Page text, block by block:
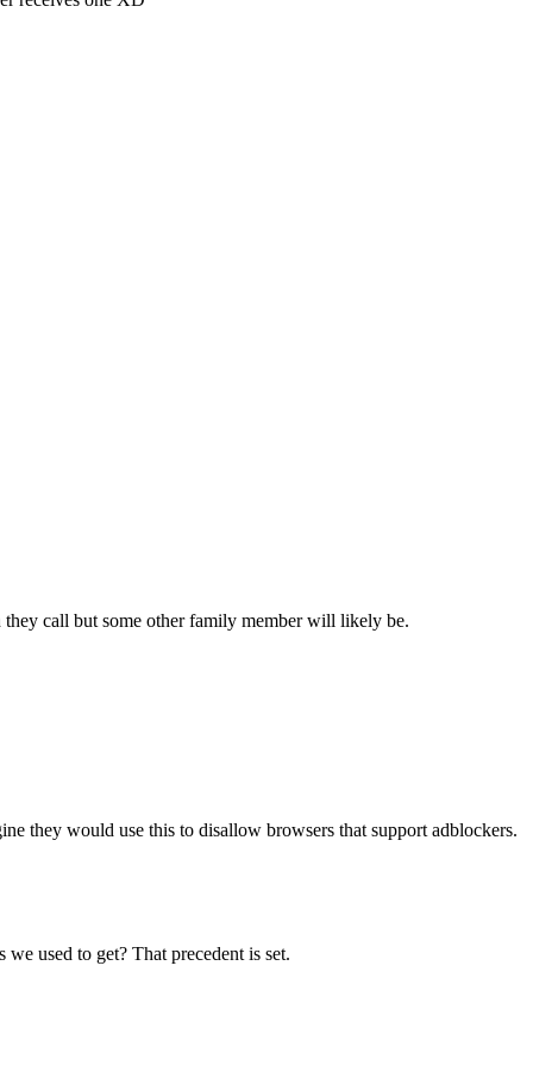
call but some other family member will likely be.
they would use this to disallow browsers that support adblockers.
used to get? That precedent is set.